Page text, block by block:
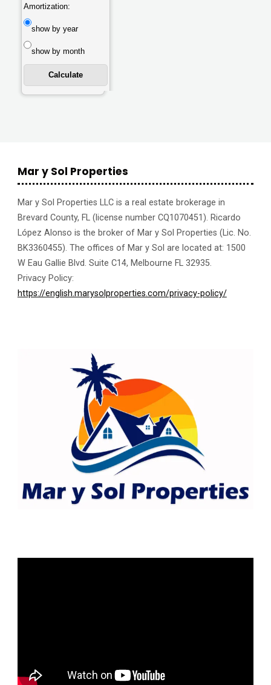
Amortization:
show by year
show by month
Mar y Sol Properties
Mar y Sol Properties LLC is a real estate brokerage in
Brevard County, FL (license number CQ1070451). Ricardo
López Alonso is the broker of Mar y Sol Properties (Lic. No.
BK3360455). The offices of Mar y Sol are located at: 1500
W Eau Gallie Blvd. Suite C14, Melbourne FL 32935.
Privacy Policy:
https://english.marysolproperties.com/privacy-policy/